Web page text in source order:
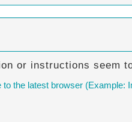
or instructions seem
the latest browser (Example: